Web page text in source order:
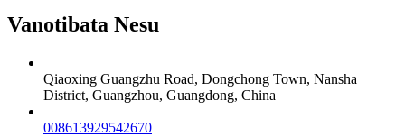
Vanotibata Nesu
Qiaoxing Guangzhu Road, Dongchong Town, Nansha
District, Guangzhou, Guangdong, China
008613929542670